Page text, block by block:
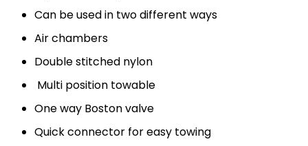
Can be used in two different ways
Air chambers
Double stitched nylon
Multi position towable
One way Boston valve
Quick connector for easy towing